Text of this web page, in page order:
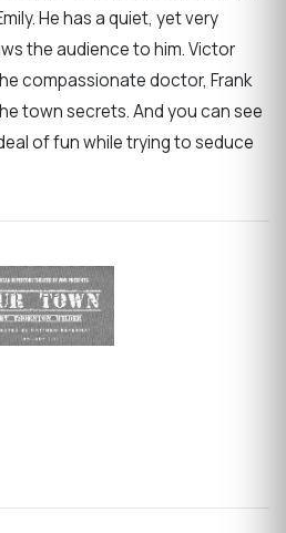
He has a quiet, yet very
the audience to him. Victor
compassionate doctor, Frank
town secrets. And you can see
of fun while trying to seduce